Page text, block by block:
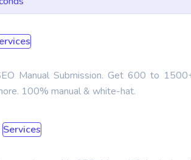
Manual Submission. Get 600 to
100% manual & white-hat.
Services